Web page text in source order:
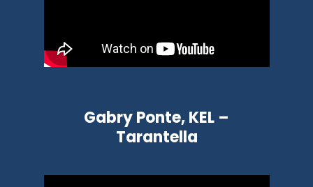
Gabry Ponte, KEL –
Tarantella